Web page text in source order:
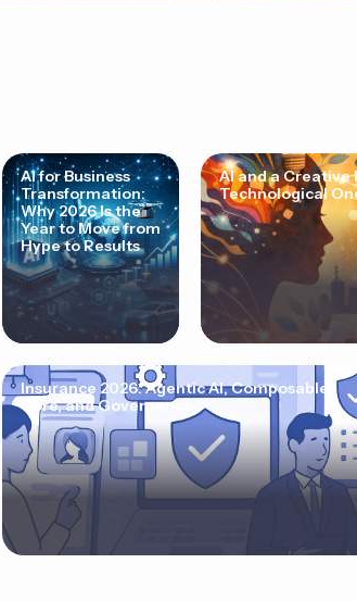
AI for Business
Transformation:
Why 2026 Is the
Year to Move from
Hype to Results
AI and a
Technological
Insurance 2026: Agentic AI, Composable
Core, and Governance